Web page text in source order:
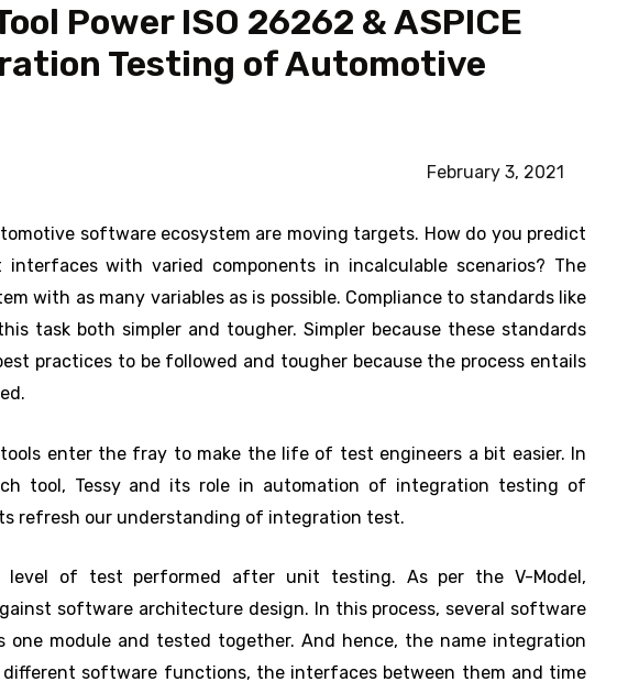
Power ISO 26262 & ASPICE
Testing of Automotive
February 3, 2021
software ecosystem are moving targets. How do you predict
with varied components in incalculable scenarios? The
with as many variables as is possible. Compliance to standards like
task both simpler and tougher. Simpler because these standards
practices to be followed and tougher because the process entails
enter the fray to make the life of test engineers a bit easier. In
tool, Tessy and its role in automation of integration testing of
refresh our understanding of integration test.
of test performed after unit testing. As per the V-Model,
software architecture design. In this process, several software
one module and tested together. And hence, the name integration
software functions, the interfaces between them and time